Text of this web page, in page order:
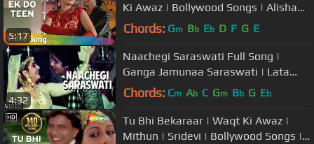
5:17
Ki Awaz | Bollywood Songs | Alisha
Chinoy and Sudesh Bhosle
Chords: Gm Bb Eb D F G E
4:32
Naachegi Saraswati Full Song |
Ganga Jamunaa Saraswati | Lata
Mangeshkar |Anu Malik|Amitabh
Chords: Cm Ab C Gm Bb G Eb
Tu Bhi Bekaraar | Waqt Ki Awaz |
Mithun | Sridevi | Bollywood Songs |